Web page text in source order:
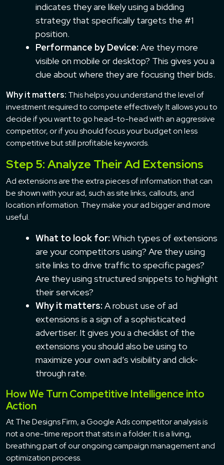
indicates they are likely using a bidding
strategy that specifically targets the #1
position.
Performance by Device: Are they more
visible on mobile or desktop? This gives you a
clue about where they are focusing their bids.
Why it matters: This helps you understand the level of
investment required to compete effectively. It allows you to
decide if you want to go head-to-head with an aggressive
competitor, or if you should focus your budget on less
competitive but still profitable keywords.
Step 5: Analyze Their Ad Extensions
Ad extensions are the extra pieces of information that can
be shown with your ad, such as site links, callouts, and
location information. They make your ad bigger and more
useful.
What to look for: Which types of extensions
are your competitors using? Are they using
site links to drive traffic to specific pages?
Are they using structured snippets to highlight
their services?
Why it matters: A robust use of ad
extensions is a sign of a sophisticated
advertiser. It gives you a checklist of the
extensions you should also be using to
maximize your own ad’s visibility and click-
through rate.
How We Turn Competitive Intelligence into
Action
At The Designs Firm, a Google Ads competitor analysis is
not a one-time report that sits in a folder. It is a living,
breathing part of our ongoing campaign management and
optimization process.